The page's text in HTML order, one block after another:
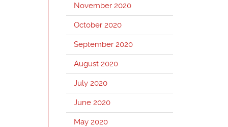
November 2020
October 2020
September 2020
August 2020
July 2020
June 2020
May 2020